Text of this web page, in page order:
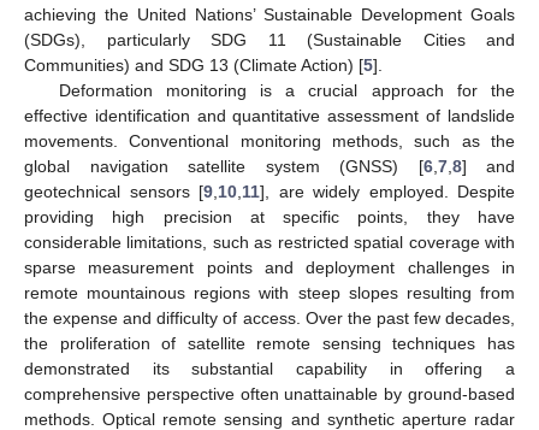
achieving the United Nations’ Sustainable Development Goals
(SDGs), particularly SDG 11 (Sustainable Cities and
Communities) and SDG 13 (Climate Action) [5].
Deformation monitoring is a crucial approach for the
effective identification and quantitative assessment of landslide
movements. Conventional monitoring methods, such as the
global navigation satellite system (GNSS) [6, 7, 8] and
geotechnical sensors [9 10 11], are widely employed. Despite
providing high precision at specific points, they have
considerable limitations, such as restricted spatial coverage with
sparse measurement points and deployment challenges in
remote mountainous regions with steep slopes resulting from
the expense and difficulty of access. Over the past few decades,
the proliferation of satellite remote sensing techniques has
demonstrated its substantial capability in offering a
comprehensive perspective often unattainable by ground-based
methods. Optical remote sensing and synthetic aperture radar